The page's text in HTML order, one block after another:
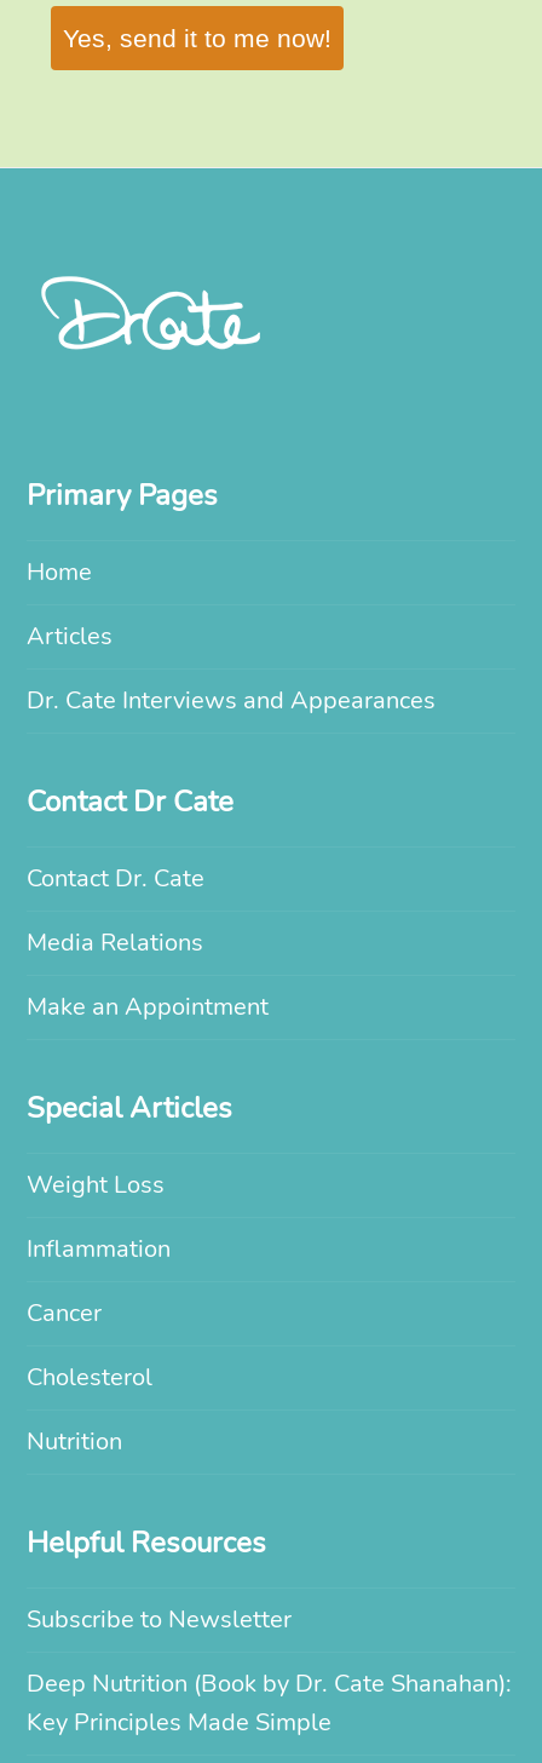
Yes, send it to me now!
Primary Pages
Home
Articles
Dr. Cate Interviews and Appearances
Contact Dr Cate
Contact Dr. Cate
Media Relations
Make an Appointment
Special Articles
Weight Loss
Inflammation
Cancer
Cholesterol
Nutrition
Helpful Resources
Subscribe to Newsletter
Deep Nutrition (Book by Dr. Cate Shanahan):
Key Principles Made Simple